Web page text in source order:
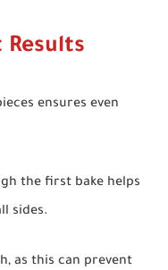
ensures even
the first bake helps
sides.
as this can prevent